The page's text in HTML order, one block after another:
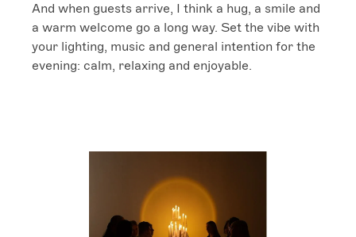
And when guests arrive, I think a hug, a smile and
a warm welcome go a long way. Set the vibe with
your lighting, music and general intention for the
evening: calm, relaxing and enjoyable.